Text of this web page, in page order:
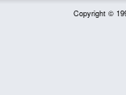
Copyright ©